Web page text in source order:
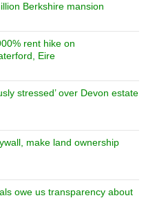
Berkshire mansion
rent hike on
Eire
stressed’ over Devon estate
make land ownership
owe us transparency about